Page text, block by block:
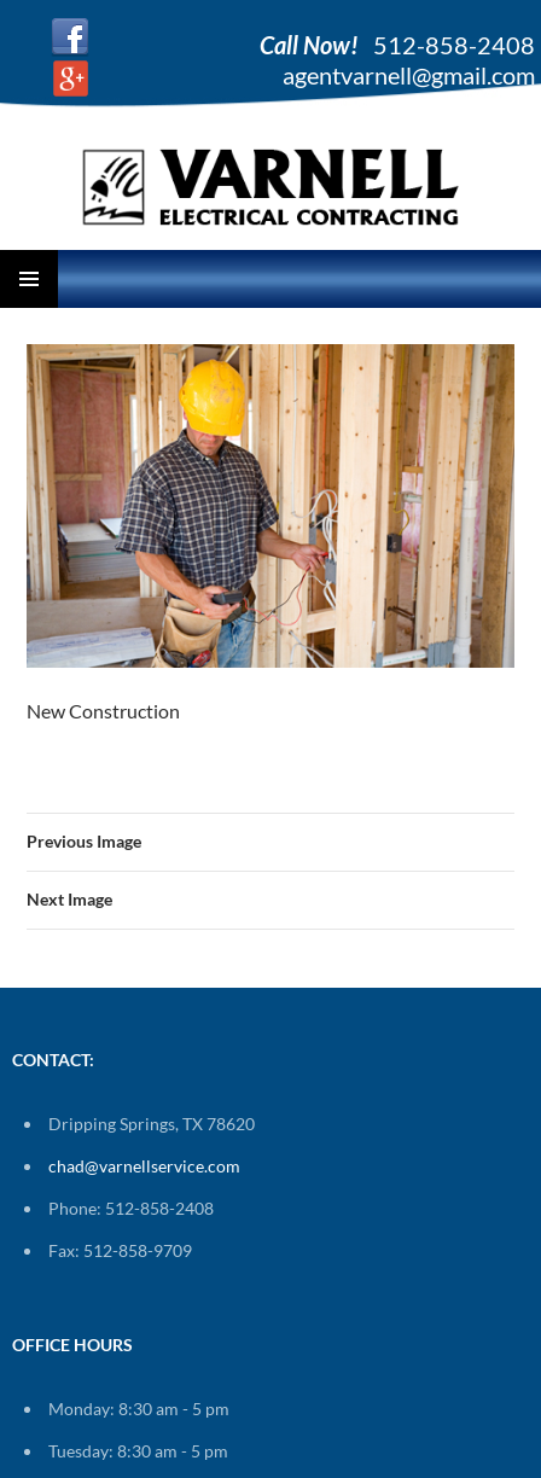
Call Now! 512-858-2408
agentvarnell@gmail.com
TO
CONTENT
New Construction
Previous Image
Next Image
CONTACT:
Dripping Springs, TX 78620
chad@varnellservice.com
Phone: 512-858-2408
Fax: 512-858-9709
OFFICE HOURS
Monday: 8:30 am - 5 pm
Tuesday: 8:30 am - 5 pm